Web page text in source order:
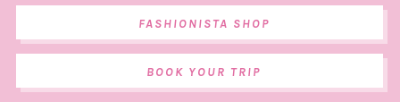
FASHIONISTA SHOP
BOOK YOUR TRIP